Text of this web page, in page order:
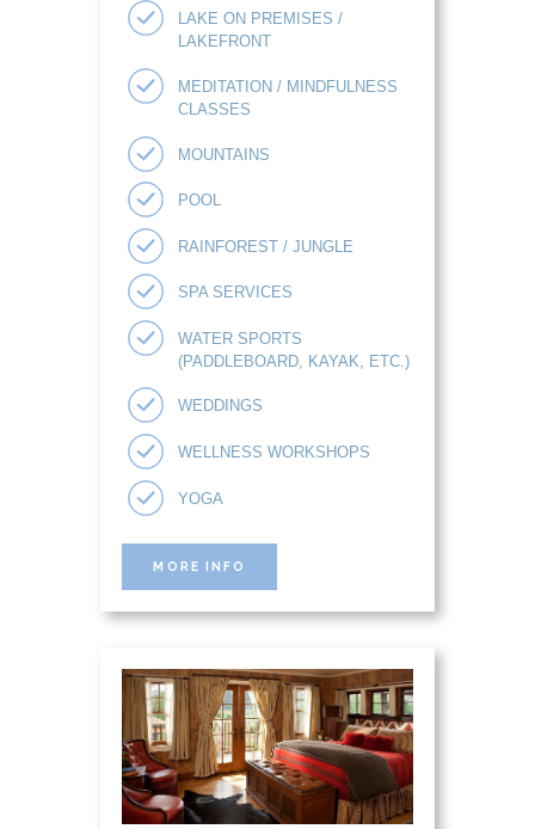
LAKE ON PREMISES /
LAKEFRONT
MEDITATION / MINDFULNESS
CLASSES
MOUNTAINS
POOL
RAINFOREST / JUNGLE
SPA SERVICES
WATER SPORTS
(PADDLEBOARD, KAYAK, ETC.)
WEDDINGS
WELLNESS WORKSHOPS
YOGA
MORE INFO